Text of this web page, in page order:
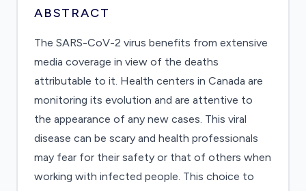
ABSTRACT
The SARS-CoV-2 virus benefits from extensive
media coverage in view of the deaths
attributable to it. Health centers in Canada are
monitoring its evolution and are attentive to
the appearance of any new cases. This viral
disease can be scary and health professionals
may fear for their safety or that of others when
working with infected people. This choice to